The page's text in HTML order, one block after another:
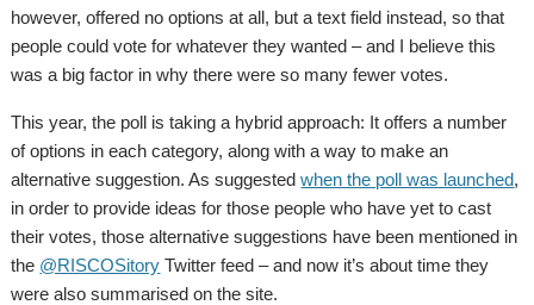
however, offered no options at all, but a text field instead, so that
people could vote for whatever they wanted – and I believe this
was a big factor in why there were so many fewer votes.
This year, the poll is taking a hybrid approach: It offers a number
of options in each category, along with a way to make an
alternative suggestion. As suggestedwhen the poll was launched,
in order to provide ideas for those people who have yet to cast
their votes, those alternative suggestions have been mentioned in
the @RISCOSitory Twitter feed – and now it’s about time they
were also summarised on the site.